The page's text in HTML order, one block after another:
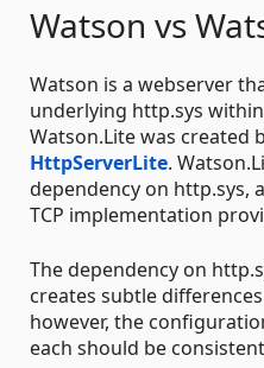
Watson vs
Watson is a webserver
underlying http.sys
Watson.Lite was created
HttpServerLite.
dependency on http.sys,
TCP implementation
The dependency on
creates subtle
however, the
each should be